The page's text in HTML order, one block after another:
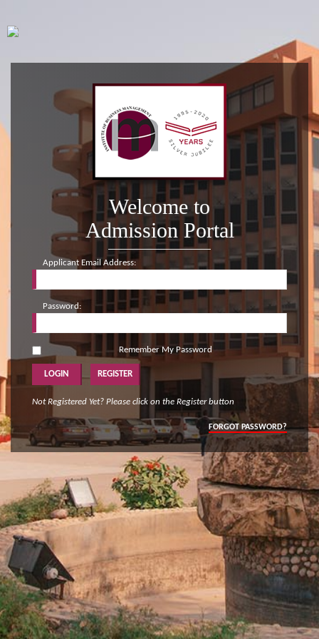
Welcome to
Admission Portal
Applicant Email Address:
Password:
Remember My Password
Not Registered Yet? Please click on the Register button
FORGOT PASSWORD?